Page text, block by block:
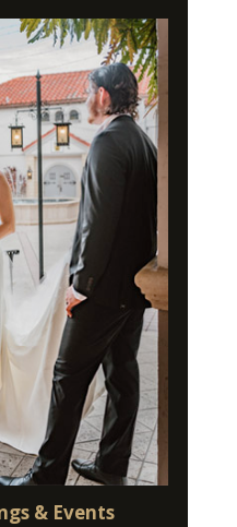
& Events